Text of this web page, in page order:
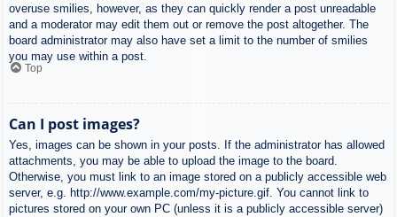
overuse smilies, however, as they can quickly render a post unreadable
and a moderator may edit them out or remove the post altogether. The
board administrator may also have set a limit to the number of smilies
you may use within a post.
Top
Can I post images?
Yes, images can be shown in your posts. If the administrator has allowed
attachments, you may be able to upload the image to the board.
Otherwise, you must link to an image stored on a publicly accessible web
server, e.g. http://www.example.com/my-picture.gif. You cannot link to
pictures stored on your own PC (unless it is a publicly accessible server)